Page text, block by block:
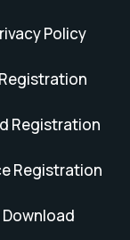
Policy
Registration
Registration